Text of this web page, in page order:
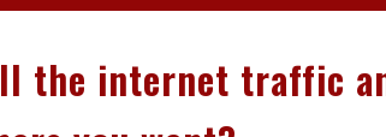
the internet traffic